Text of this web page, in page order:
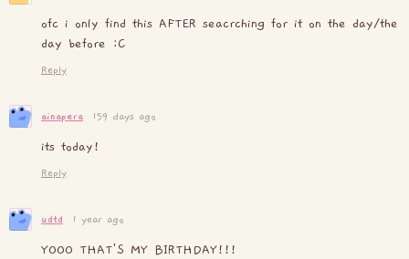
ofc i only find this AFTER seacrching for it on the day/the
day before :C
Reply
ainapera 159 days ago
its today!
Reply
udtd 1 year ago
YOOO THAT'S MY BIRTHDAY!!!